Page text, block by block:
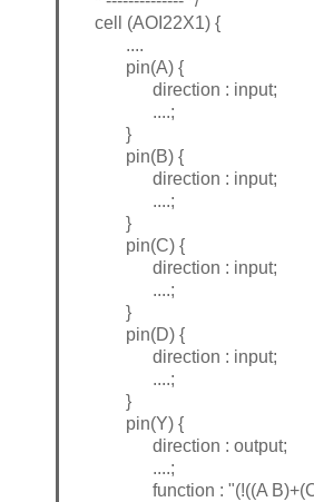
cell (AOI22X1) {
....
pin(A) {
direction : input;
....;
}
pin(B) {
direction : input;
....;
}
pin(C) {
direction : input;
....;
}
pin(D) {
direction : input;
....;
}
pin(Y) {
direction : output;
....;
function : "(!((A B)+(C